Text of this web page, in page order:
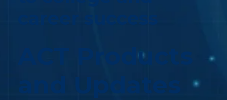
ACT Products
and Updates